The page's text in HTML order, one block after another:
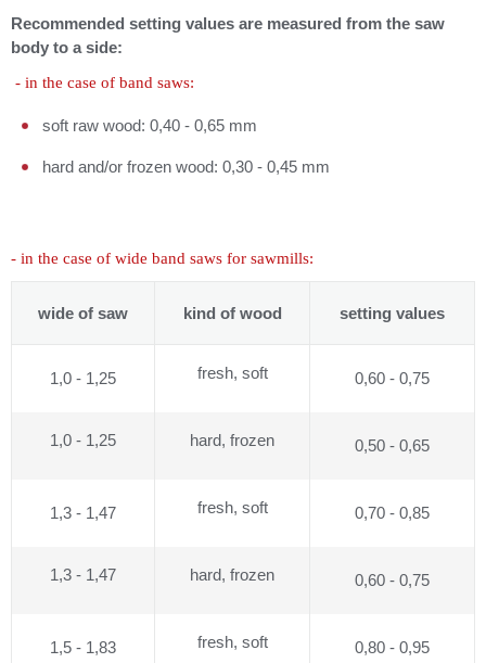
Recommended setting values are measured from the saw
body to a side:
- in the case of band saws:
soft raw wood: 0,40 - 0,65 mm
hard and/or frozen wood: 0,30 - 0,45 mm
- in the case of wide band saws for sawmills:
wide of saw kind of wood setting values
1,0 - 1,25 fresh, soft 0,60 - 0,75
1,0 - 1,25 hard, frozen 0,50 - 0,65
1,3 - 1,47 fresh, soft 0,70 - 0,85
1,3 - 1,47 hard, frozen 0,60 - 0,75
1,5 - 1,83 fresh, soft 0,80 - 0,95